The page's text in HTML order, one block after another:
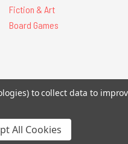
Fiction & Art
Board Games
All Contents © 2026
to collect data to
All Cookies